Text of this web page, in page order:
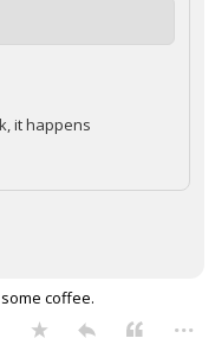
it happens
coffee.
...